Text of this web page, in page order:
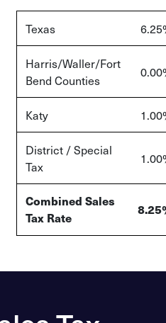
Texas
Harris/Waller/Fort
Bend Counties
Katy
District / Special
Tax
Combined Sales
Tax Rate